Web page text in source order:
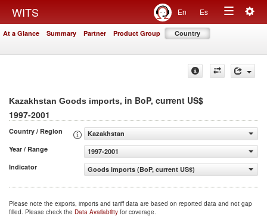
WITS En Es
Toggle
At a Glance Summary Partner Product Group Country
Kazakhstan Goods imports, in BoP, current US$
1997-2001
Country / Region
Kazakhstan
Year / Range
1997-2001
Indicator
Goods imports (BoP, current US$)
Please note the exports, imports and tariff data are based on reported data and not gap
filled. Please check the Data Availability for coverage.